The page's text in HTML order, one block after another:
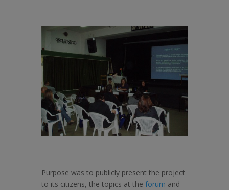
Purpose was to publicly present the project
to its citizens, the topics at the forum and